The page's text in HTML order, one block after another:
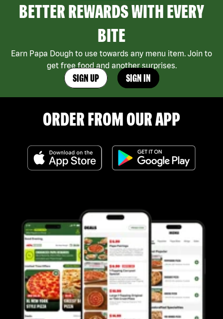
BETTER REWARDS WITH EVERY
BITE
Earn Papa Dough to use towards any menu item. Join to
get free food and another surprises.
SIGN UP SIGN IN
ORDER FROM OUR APP